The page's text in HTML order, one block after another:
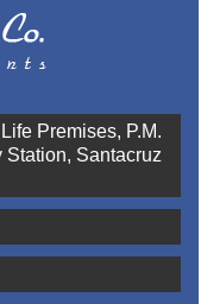
Premises, P.M.
Santacruz